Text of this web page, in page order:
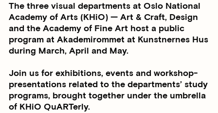
The three visual departments at Oslo National
Academy of Arts (KHiO) — Art & Craft, Design
and the Academy of Fine Art host a public
program at Akademirommet at Kunstnernes Hus
during March, April and May.
Join us for exhibitions, events and workshop-
presentations related to the departments’ study
programs, brought together under the umbrella
of KHiO QuARTerly.